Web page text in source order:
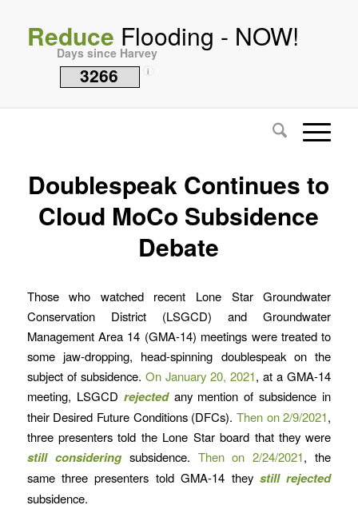
Reduce Flooding - NOW!
Days since Harvey
3266 i
Doublespeak Continues to
Cloud MoCo Subsidence
Debate
Those who watched recent Lone Star Groundwater
Conservation District (LSGCD) and Groundwater
Management Area 14 (GMA-14) meetings were treated to
some jaw-dropping, head-spinning doublespeak on the
subject of subsidence. On January 20, 2021, at a GMA-14
meeting, LSGCD rejectedany mention of subsidence in
their Desired Future Conditions (DFCs).Then on 2/9/2021,
three presenters told the Lone Star board that they were
still consideringsubsidence. Then on 2/24/2021, the
same three presenters told GMA-14 they still rejected
subsidence.